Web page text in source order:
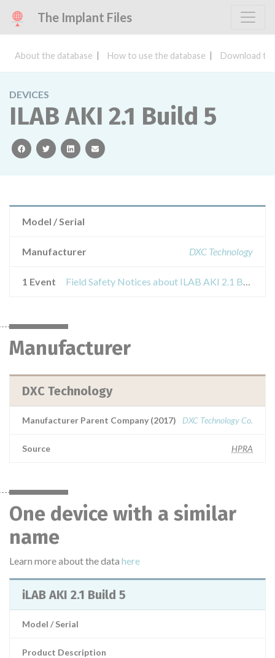
The Implant Files
About the database How to use the database Download
DEVICES
ILAB AKI 2.1 Build 5
facebooktwitterlinkedinemail
Model / Serial
Manufacturer DXC Technology
1 Event Field Safety Notices about ILAB AKI 2.1 Build 5
Manufacturer
DXC Technology
Manufacturer Parent Company (2017) DXC Technology Co.
Source HPRA
One device with a similar
name
Learn more about the data here
iLAB AKI 2.1 Build 5
Model / Serial
Product Description